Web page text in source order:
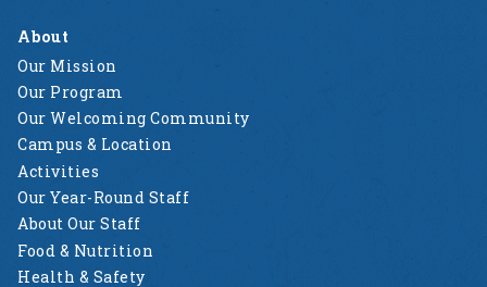
About
Our Mission
Our Program
Our Welcoming Community
Campus & Location
Activities
Our Year-Round Staff
About Our Staff
Food & Nutrition
Health & Safety